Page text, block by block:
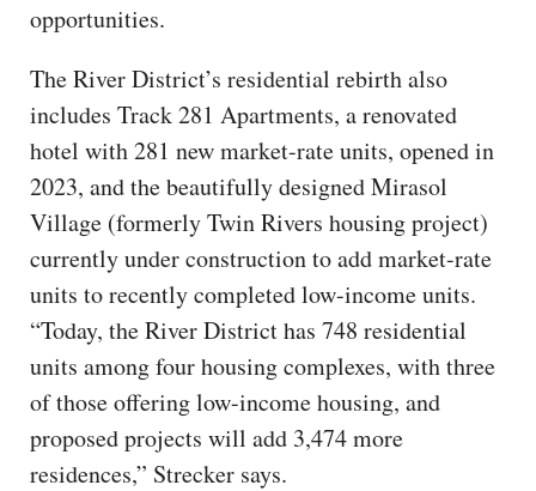
opportunities.
The River District’s residential rebirth also
includes Track 281 Apartments, a renovated
hotel with 281 new market-rate units, opened in
2023, and the beautifully designed Mirasol
Village (formerly Twin Rivers housing project)
currently under construction to add market-rate
units to recently completed low-income units.
“Today, the River District has 748 residential
units among four housing complexes, with three
of those offering low-income housing, and
proposed projects will add 3,474 more
residences,” Strecker says.